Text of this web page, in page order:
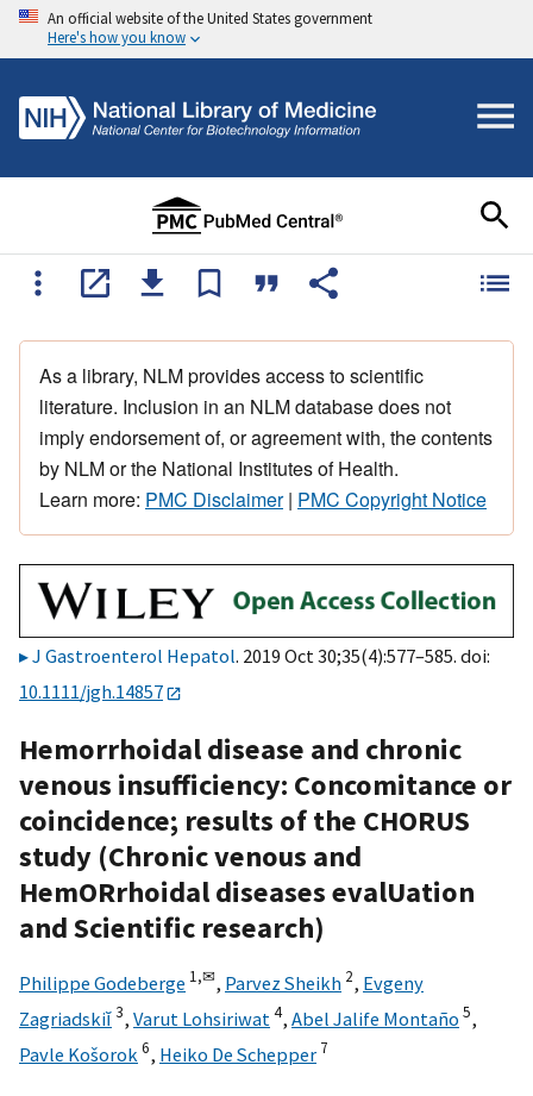
An official website of the United States government
Here's how you know
As a library, NLM provides access to scientific
literature. Inclusion in an NLM database does not
imply endorsement of, or agreement with, the contents
by NLM or the National Institutes of Health.
Learn more: PMC Disclaimer| PMC Copyright Notice
J Gastroenterol Hepatol. 2019 Oct 30;35(4):577–585. doi:
10.1111/jgh.14857
Hemorrhoidal disease and chronic
venous insufficiency: Concomitance or
coincidence; results of the CHORUS
study (Chronic venous and
HemORrhoidal diseases evalUation
and Scientific research)
Philippe Godeberge 1,✉, Parvez Sheikh 2, Evgeny
Zagriadskiĭ3, Varut Lohsiriwat 4, Abel Jalife Montaño 5,
Pavle Košorok 6, Heiko De Schepper 7